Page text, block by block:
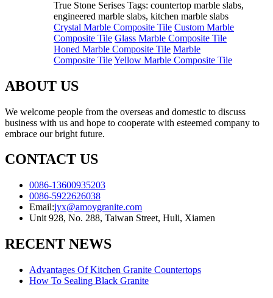
True Stone Serises Tags: countertop marble slabs,
engineered marble slabs, kitchen marble slabs
Crystal Marble Composite Tile Custom Marble
Composite Tile Glass Marble Composite Tile
Honed Marble Composite Tile Marble
Composite TileYellow Marble Composite Tile
ABOUT US
We welcome people from the overseas and domestic to discuss
business with us and hope to cooperate with esteemed company to
embrace our bright future.
CONTACT US
0086-13600935203
0086-5922626038
Email:jyx@amoygranite.com
Unit 928, No. 288, Taiwan Street, Huli, Xiamen
RECENT NEWS
Advantages Of Kitchen Granite Countertops
How To Sealing Black Granite